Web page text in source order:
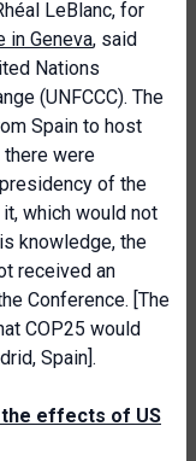
LeBlanc, for
in Geneva, said
Nations
(UNFCCC). The
Spain to host
there were
of the
which would not
knowledge, the
received an
Conference. [The
COP25 would
Spain].
effects of US